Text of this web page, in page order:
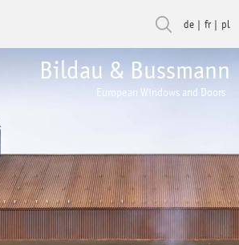
de fr pl
Bildau & Bussmann
European Windows and Doors